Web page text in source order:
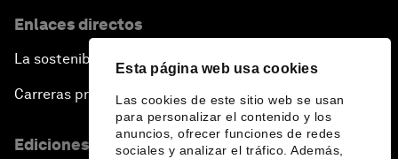
Esta página web usa cookies
Las cookies de este sitio web se usan
para personalizar el contenido y los
anuncios, ofrecer funciones de redes
sociales y analizar el tráfico. Además,
Enlaces directos
La sostenibilidad en el Foro
Carreras profesionales
Ediciones en otros idiomas